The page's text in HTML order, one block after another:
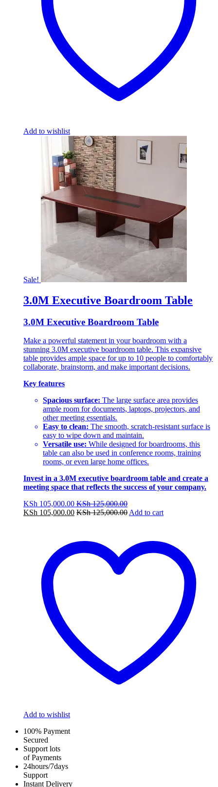
Add to wishlist
Sale!
3.0M Executive Boardroom Table
3.0M Executive Boardroom Table
Make a powerful statement in your boardroom with a
stunning 3.0M executive boardroom table. This expansive
table provides ample space for up to 10 people to comfortably
collaborate, brainstorm, and make important decisions.
Key features
Spacious surface: The large surface area provides
ample room for documents, laptops, projectors, and
other meeting essentials.
Easy to clean: The smooth, scratch-resistant surface is
easy to wipe down and maintain.
Versatile use: While designed for boardrooms, this
table can also be used in conference rooms, training
rooms, or even large home offices.
Invest in a 3.0M executive boardroom table and create a
meeting space that reflects the success of your company.
KSh 105,000.00 KSh125,000.00
KSh 105,000.00 KSh125,000.00 Add to cart
Add to wishlist
100% Payment
Secured
Support lots
of Payments
24hours/7days
Support
Instant Delivery